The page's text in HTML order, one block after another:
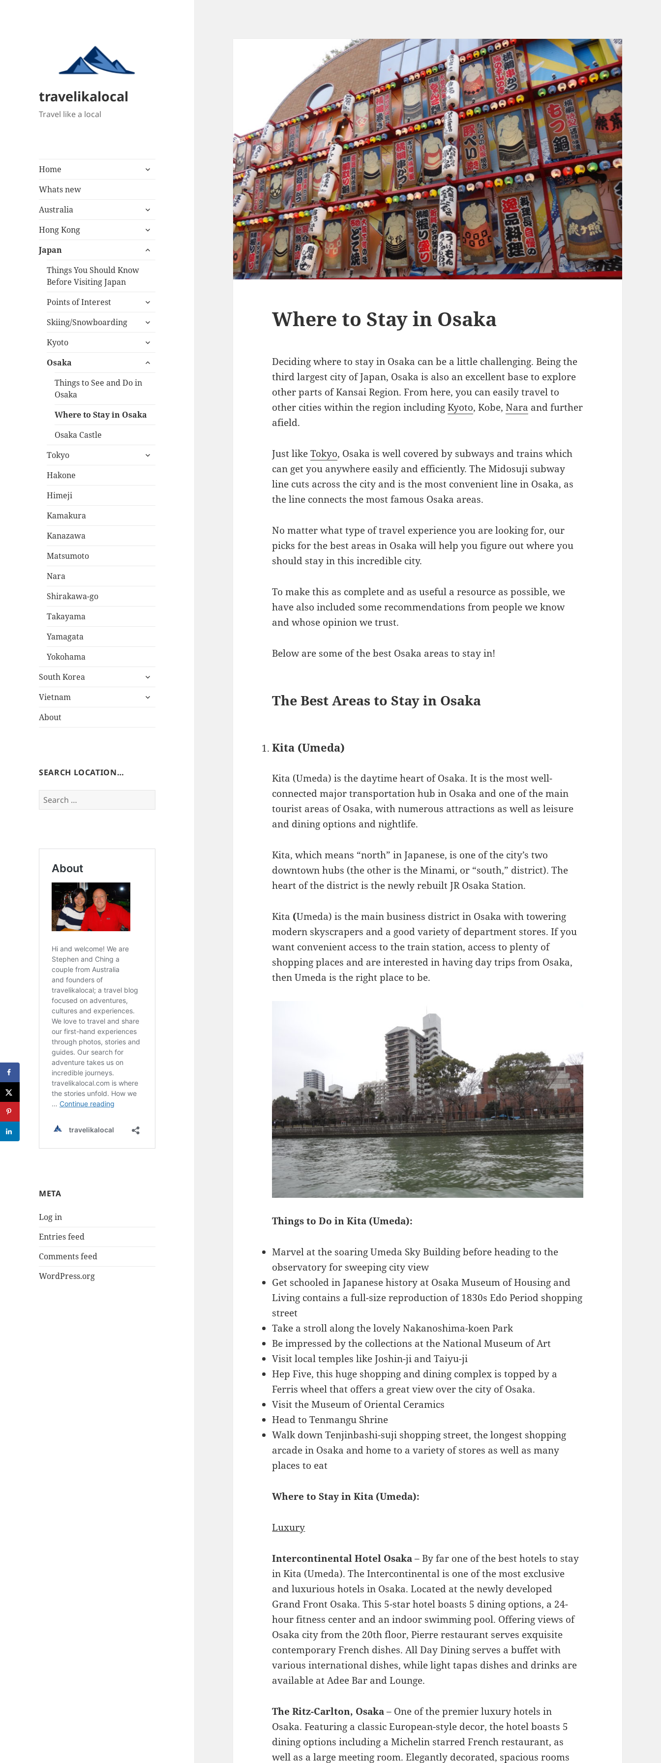
travelikalocal
Travel like a local
Home
expand
Whats new
Australia
expand
menu
Hong Kong
expand
menu
Japan
expand
Things You Should Know
Before Visiting Japan
Points of Interest
expand
menu
Skiing/Snowboarding
expand
menu
Kyoto
expand
menu
Osaka
expand
menu
Things to See and Do in
Osaka
Where to Stay in Osaka
Osaka Castle
Tokyo
expand
Hakone
Himeji
Kamakura
Kanazawa
Matsumoto
Nara
Shirakawa-go
Takayama
Yamagata
Yokohama
South Korea
expand
menu
Vietnam
expand
About
SEARCH LOCATION…
Search
for:
META
Log in
Entries feed
Comments feed
WordPress.org
Where to Stay in Osaka
Deciding where to stay in Osaka can be a little challenging. Being the
third largest city of Japan, Osaka is also an excellent base to explore
other parts of Kansai Region. From here, you can easily travel to
other cities within the region includingKyoto, Kobe,Nara and further
afield.
Just likeTokyo, Osaka is well covered by subways and trains which
can get you anywhere easily and efficiently. The Midosuji subway
line cuts across the city and is the most convenient line in Osaka, as
the line connects the most famous Osaka areas.
No matter what type of travel experience you are looking for, our
picks for the best areas in Osaka will help you figure out where you
should stay in this incredible city.
To make this as complete and as useful a resource as possible, we
have also included some recommendations from people we know
and whose opinion we trust.
Below are some of the best Osaka areas to stay in!
The Best Areas to Stay in Osaka
Kita (Umeda)
Kita (Umeda) is the daytime heart of Osaka. It is the most well-
connected major transportation hub in Osaka and one of the main
tourist areas of Osaka, with numerous attractions as well as leisure
and dining options and nightlife.
Kita, which means “north” in Japanese, is one of the city’s two
downtown hubs (the other is the Minami, or “south,” district). The
heart of the district is the newly rebuilt JR Osaka Station.
Kita (Umeda) is the main business district in Osaka with towering
modern skyscrapers and a good variety of department stores. If you
want convenient access to the train station, access to plenty of
shopping places and are interested in having day trips from Osaka,
then Umeda is the right place to be.
Things to Do in Kita (Umeda):
Marvel at the soaring Umeda Sky Building before heading to the
observatory for sweeping city view
Get schooled in Japanese history at Osaka Museum of Housing and
Living contains a full-size reproduction of 1830s Edo Period shopping
street
Take a stroll along the lovely Nakanoshima-koen Park
Be impressed by the collections at the National Museum of Art
Visit local temples like Joshin-ji and Taiyu-ji
Hep Five, this huge shopping and dining complex is topped by a
Ferris wheel that offers a great view over the city of Osaka.
Visit the Museum of Oriental Ceramics
Head to Tenmangu Shrine
Walk down Tenjinbashi-suji shopping street, the longest shopping
arcade in Osaka and home to a variety of stores as well as many
places to eat
Where to Stay in Kita (Umeda):
Luxury
Intercontinental Hotel Osaka– By far one of the best hotels to stay
in Kita (Umeda). The Intercontinental is one of the most exclusive
and luxurious hotels in Osaka. Located at the newly developed
Grand Front Osaka. This 5-star hotel boasts 5 dining options, a 24-
hour fitness center and an indoor swimming pool. Offering views of
Osaka city from the 20th floor, Pierre restaurant serves exquisite
contemporary French dishes. All Day Dining serves a buffet with
various international dishes, while light tapas dishes and drinks are
available at Adee Bar and Lounge.
The Ritz-Carlton, Osaka– One of the premier luxury hotels in
Osaka. Featuring a classic European-style decor, the hotel boasts 5
dining options including a Michelin starred French restaurant, as
well as a large meeting room. Elegantly decorated, spacious rooms